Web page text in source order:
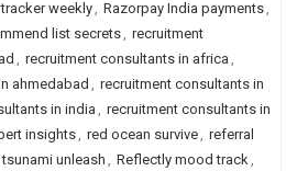
weekly, Razorpay India payments,
list secrets, recruitment
, recruitment consultants in africa ,
ahmedabad , recruitment consultants in
in india , recruitment consultants in
insights, red ocean survive, referral
unleash , Reflectly mood track,